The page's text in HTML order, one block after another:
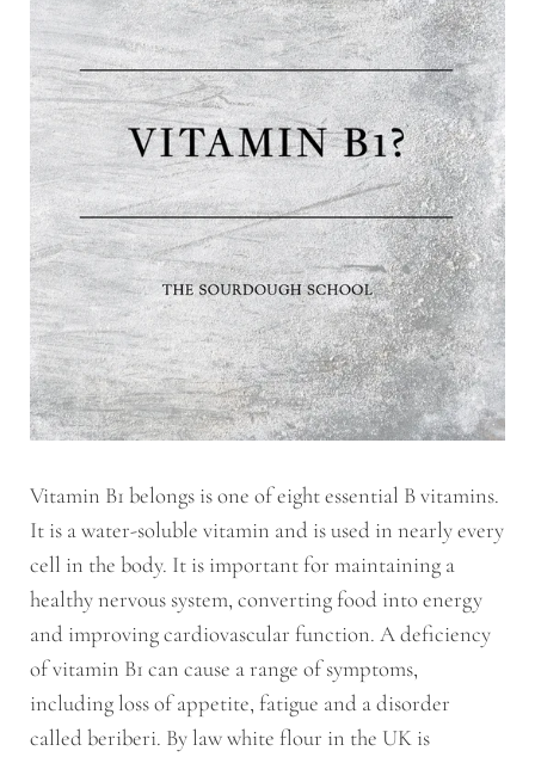
Vitamin B1 belongs is one of eight essential B vitamins.
It is a water-soluble vitamin and is used in nearly every
cell in the body. It is important for maintaining a
healthy nervous system, converting food into energy
and improving cardiovascular function. A deficiency
of vitamin B1 can cause a range of symptoms,
including loss of appetite, fatigue and a disorder
called beriberi. By law white flour in the UK is